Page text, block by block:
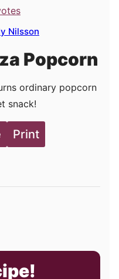
Nilsson
Popcorn
ordinary popcorn
snack!
Print